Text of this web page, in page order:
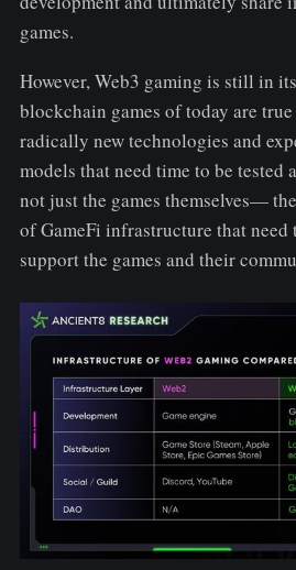
games.
However, Web3 gaming is still in
blockchain games of today are
radically new technologies and
models that need time to be tested
not just the games themselves—
of GameFi infrastructure that need
support the games and their